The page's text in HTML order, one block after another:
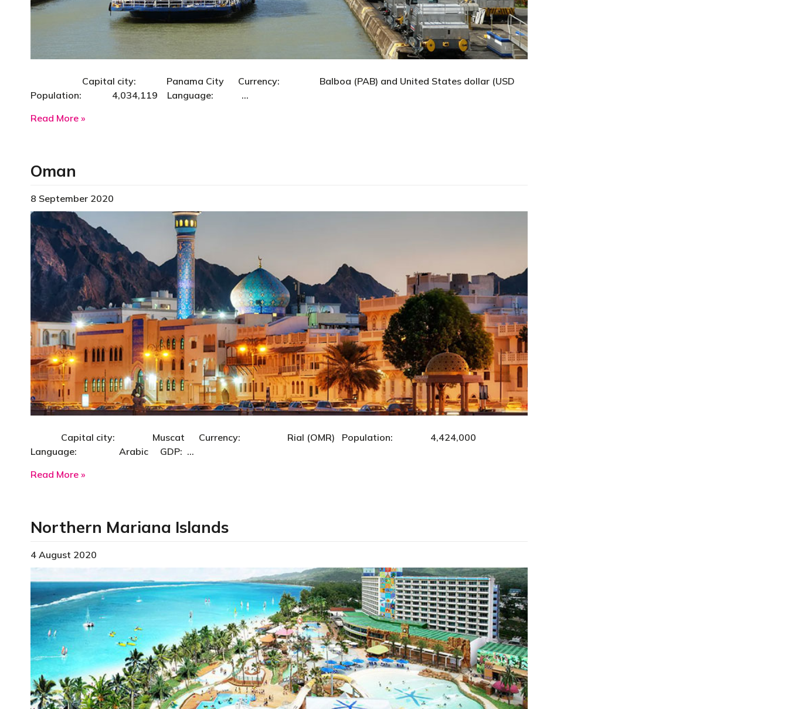
Capital city: Panama City Currency: Balboa (PAB) and United States dollar (USD
Population: 4,034,119 Language: …
Read More »
Oman
8 September 2020
Capital city: Muscat Currency: Rial (OMR) Population: 4,424,000
Language: Arabic GDP: …
Read More »
Northern Mariana Islands
4 August 2020